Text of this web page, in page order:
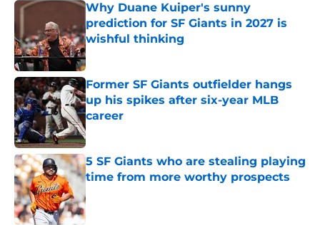
Why Duane Kuiper's sunny
prediction for SF Giants in 2027 is
wishful thinking
Published by on Invalid Date
Former SF Giants outfielder hangs
up his spikes after six-year MLB
career
Published by on Invalid Date
5 SF Giants who are stealing playing
time from more worthy prospects